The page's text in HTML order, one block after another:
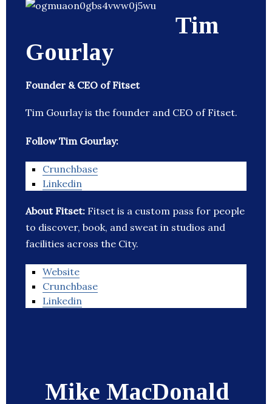
Tim
Gourlay
Founder & CEO of Fitset
Tim Gourlay is the founder and CEO of Fitset.
Follow Tim Gourlay:
Crunchbase
Linkedin
About Fitset: Fitset is a custom pass for people
to discover, book, and sweat in studios and
facilities across the City.
Website
Crunchbase
Linkedin
Mike MacDonald